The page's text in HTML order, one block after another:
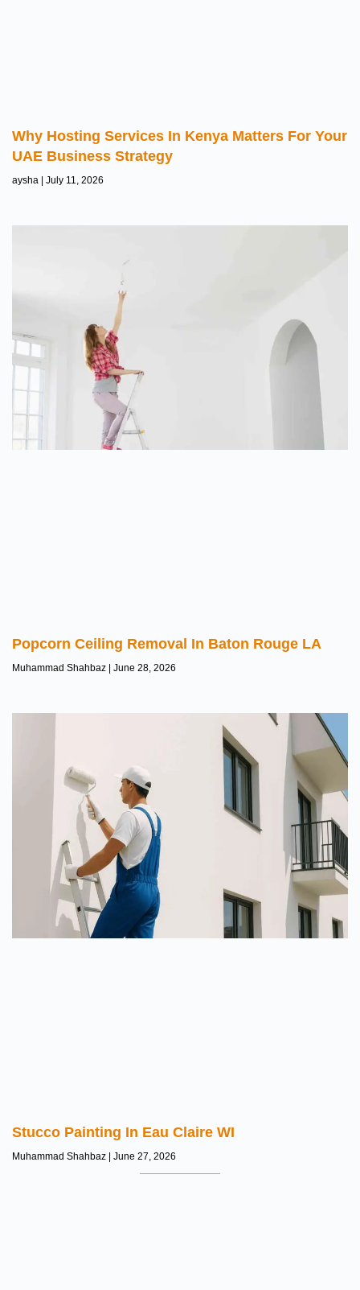
Why Hosting Services In Kenya Matters For Your
UAE Business Strategy
aysha July 11, 2026
Popcorn Ceiling Removal In Baton Rouge LA
Muhammad Shahbaz June 28, 2026
Stucco Painting In Eau Claire WI
Muhammad Shahbaz June 27, 2026